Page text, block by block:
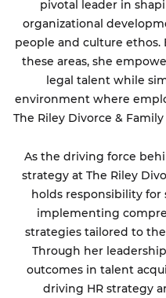
pivotal leader in
organizational
people and culture
these areas, she
legal talent while
environment where
The Riley Divorce &
As the driving force
strategy at The Riley
holds responsibility
implementing
strategies tailored to
Through her
outcomes in talent
driving HR strategy